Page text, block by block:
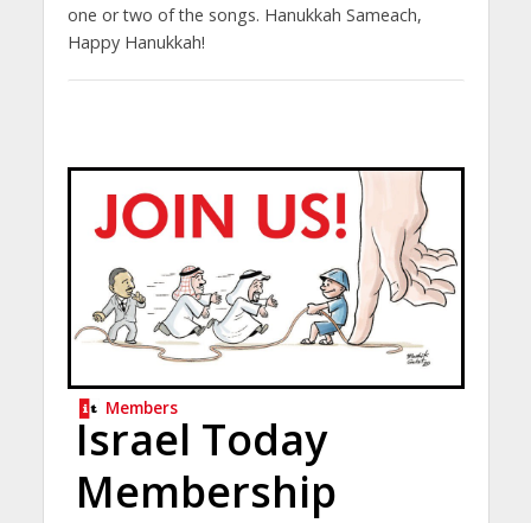
one or two of the songs. Hanukkah Sameach,
Happy Hanukkah!
Members
Israel Today
Membership